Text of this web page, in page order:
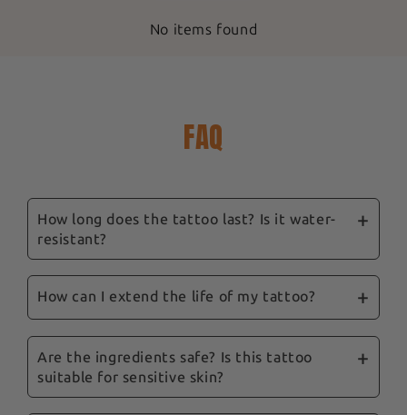
No items found
FAQ
How long does the tattoo last? Is it water-
resistant?
Our ephemeral tattoos are designed to last
between 3 and 14 days, depending on location,
skin type and care. They are water-resistant,
and showering won't remove them.
How can I extend the life of my tattoo?
To prolong their life, we recommend avoiding
excessive rubbing and the application of oily
products to the tattooed area. Follow our tips
and our complete guide sent with your order to
Are the ingredients safe? Is this tattoo
suitable for sensitive skin?